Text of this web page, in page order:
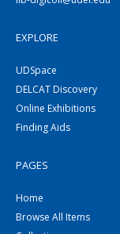
EXPLORE
UDSpace
DELCAT Discovery
Online Exhibitions
Finding Aids
PAGES
Home
Browse All Items